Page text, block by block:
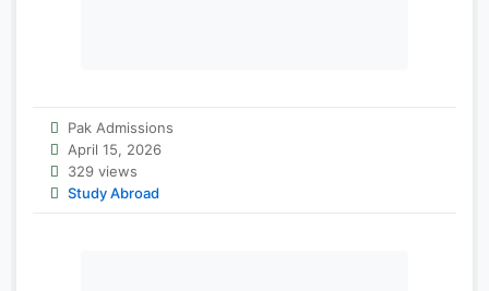
Pak Admissions
April 15, 2026
329 views
Study Abroad